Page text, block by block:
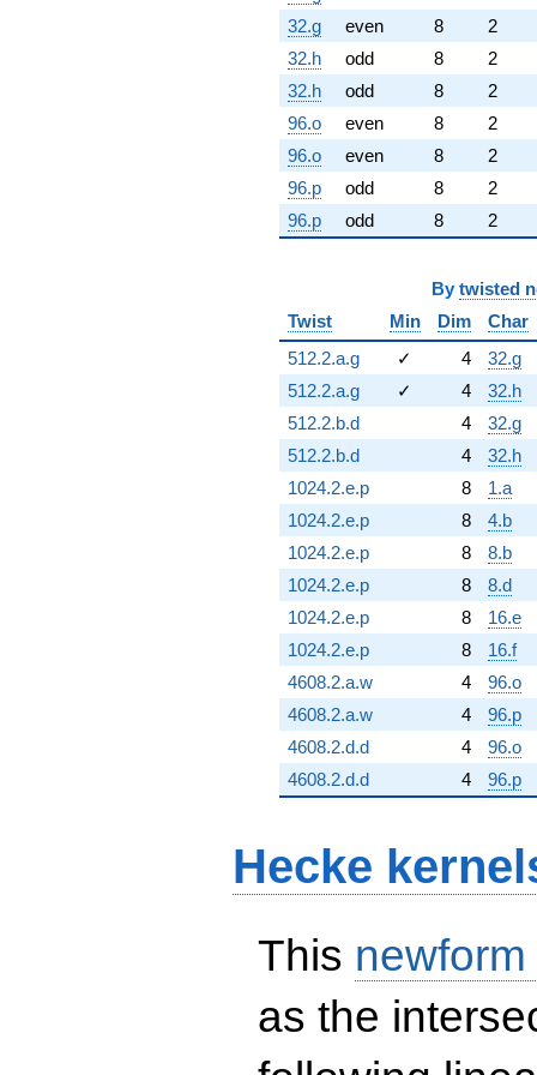
32.g
even 8
2
32.h
odd 8
2
32.h
odd 8
2
96.o
even 8
2
96.o
even 8
2
96.p
odd 8
2
96.p
odd 8 2
By twisted
Twist
Min Dim
Char
512.2.a.g
✓ 4
32.g
512.2.a.g
✓ 4
32.h
512.2.b.d
4
32.g
512.2.b.d
4
32.h
1024.2.e.p
8
1.a
1024.2.e.p
8
4.b
1024.2.e.p
8
8.b
1024.2.e.p
8
8.d
1024.2.e.p
8
16.e
1024.2.e.p
8
16.f
4608.2.a.w
4
96.o
4608.2.a.w
4
96.p
4608.2.d.d
4
96.o
4608.2.d.d
4 96.p
Hecke
This
as the